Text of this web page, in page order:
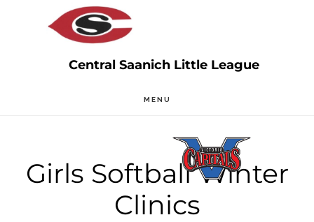
MENU
Girls Softball Winter
Clinics